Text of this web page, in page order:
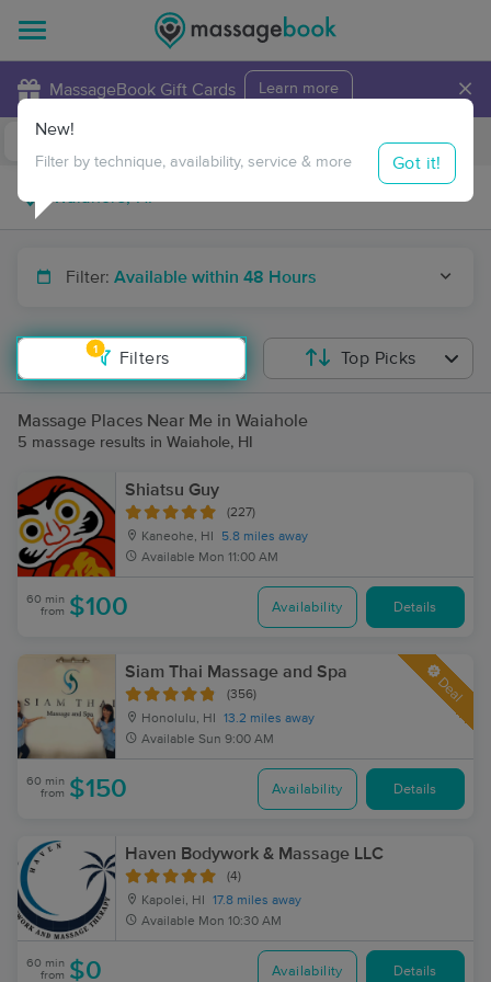
MassageBook Gift Cards Learn more ×
Travel to me
Filter: Available within 48 Hours
1
Filters
New!
Filter by technique, availability, service & more Got it!
Top Picks
Massage Places Near Me in Waiahole
5 massage results in Waiahole, HI
Shiatsu Guy
(227)
Kaneohe, HI
5.8 miles away
Available Mon 11:00 AM
60 min
from $100 Availability Details
Siam Thai Massage and Spa
(356)
Honolulu, HI
13.2 miles away
Available Sun 9:00 AM
Deal
60 min
from $150 Availability Details
Haven Bodywork & Massage LLC
(4)
Kapolei, HI
17.8 miles away
Available Mon 10:30 AM
60 min
from $0 Availability Details